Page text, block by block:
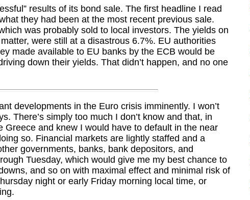
results of its bond sale. The first headline I read
they had been at the most recent previous sale.
was probably sold to local investors. The yields on
were still at a disastrous 6.7%. EU authorities
made available to EU banks by the ECB would be
down their yields. That didn’t happen, and no one
developments in the Euro crisis imminently. I won’t
There’s simply too much I don’t know and that, in
and knew I would have to default in the near
so. Financial markets are lightly staffed and a
governments, banks, bank depositors, and
Tuesday, which would give me my best chance to
and so on with maximal effect and minimal risk of
night or early Friday morning local time, or